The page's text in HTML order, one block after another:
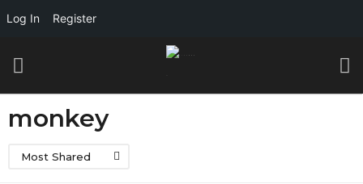
Log In Register
monkey
Most Shared